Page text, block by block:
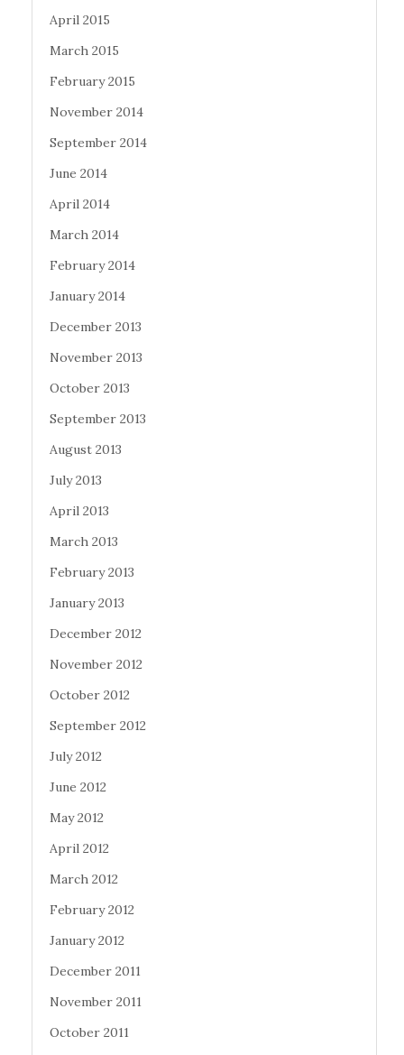
April 2015
March 2015
February 2015
November 2014
September 2014
June 2014
April 2014
March 2014
February 2014
January 2014
December 2013
November 2013
October 2013
September 2013
August 2013
July 2013
April 2013
March 2013
February 2013
January 2013
December 2012
November 2012
October 2012
September 2012
July 2012
June 2012
May 2012
April 2012
March 2012
February 2012
January 2012
December 2011
November 2011
October 2011